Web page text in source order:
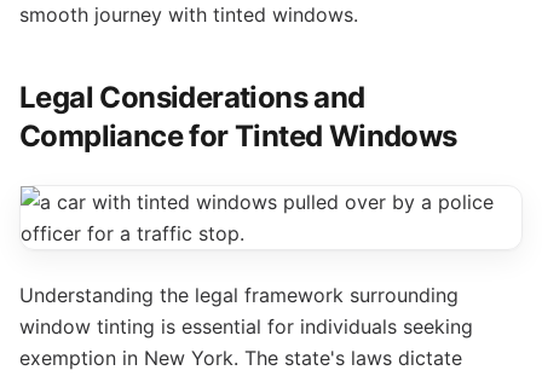
smooth journey with tinted windows.
Legal Considerations and
Compliance for Tinted Windows
Understanding the legal framework surrounding
window tinting is essential for individuals seeking
exemption in New York. The state's laws dictate